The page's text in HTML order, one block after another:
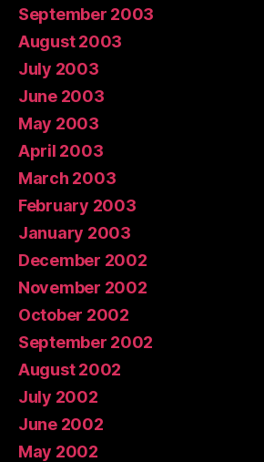
September 2003
August 2003
July 2003
June 2003
May 2003
April 2003
March 2003
February 2003
January 2003
December 2002
November 2002
October 2002
September 2002
August 2002
July 2002
June 2002
May 2002